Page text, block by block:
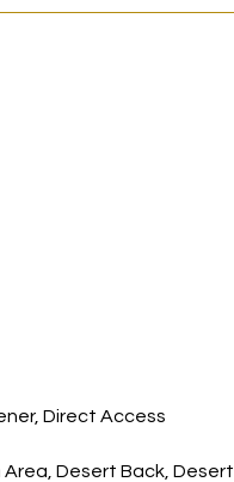
Direct Access
Area, Desert Back, Desert